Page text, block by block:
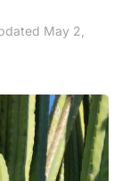
May 2,